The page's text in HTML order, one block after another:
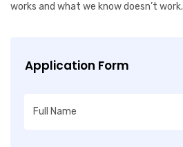
works and what we know doesn’t work.
Application Form